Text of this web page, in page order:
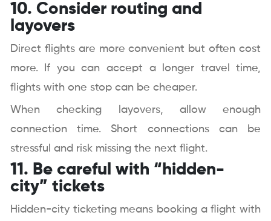
10. Consider routing and
layovers
Direct flights are more convenient but often cost
more. If you can accept a longer travel time,
flights with one stop can be cheaper.
When checking layovers, allow enough
connection time. Short connections can be
stressful and risk missing the next flight.
11. Be careful with “hidden-
city” tickets
Hidden-city ticketing means booking a flight with